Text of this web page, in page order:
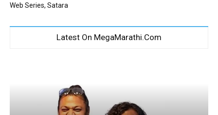
Web Series, Satara
Latest On MegaMarathi.Com